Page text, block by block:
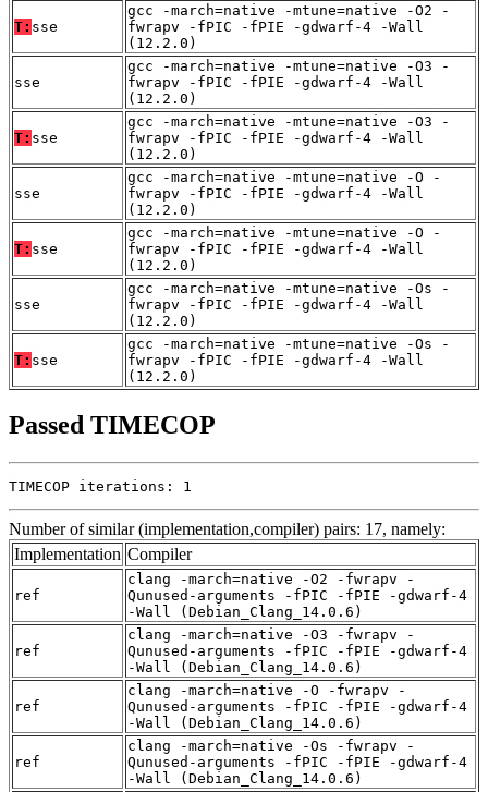
T: sse
gcc -march=native -mtune=native -O2 -
fwrapv -fPIC -fPIE -gdwarf-4 -Wall
(12.2.0)
sse
gcc -march=native -mtune=native -O3 -
fwrapv -fPIC -fPIE -gdwarf-4 -Wall
(12.2.0)
T: sse
gcc -march=native -mtune=native -O3 -
fwrapv -fPIC -fPIE -gdwarf-4 -Wall
(12.2.0)
sse
gcc -march=native -mtune=native -O -
fwrapv -fPIC -fPIE -gdwarf-4 -Wall
(12.2.0)
T: sse
gcc -march=native -mtune=native -O -
fwrapv -fPIC -fPIE -gdwarf-4 -Wall
(12.2.0)
sse
gcc -march=native -mtune=native -Os -
fwrapv -fPIC -fPIE -gdwarf-4 -Wall
(12.2.0)
T: sse
gcc -march=native -mtune=native -Os -
fwrapv -fPIC -fPIE -gdwarf-4 -Wall
(12.2.0)
Passed TIMECOP
TIMECOP iterations: 1
Number of similar (implementation,compiler) pairs: 17, namely:
Implementation Compiler
ref
clang -march=native -O2 -fwrapv -
Qunused-arguments -fPIC -fPIE -gdwarf-4
-Wall (Debian_Clang_14.0.6)
ref
clang -march=native -O3 -fwrapv -
Qunused-arguments -fPIC -fPIE -gdwarf-4
-Wall (Debian_Clang_14.0.6)
ref
clang -march=native -O -fwrapv -
Qunused-arguments -fPIC -fPIE -gdwarf-4
-Wall (Debian_Clang_14.0.6)
ref
clang -march=native -Os -fwrapv -
Qunused-arguments -fPIC -fPIE -gdwarf-4
-Wall (Debian_Clang_14.0.6)